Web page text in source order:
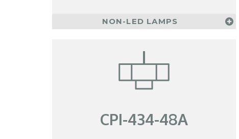
NON-LED LAMPS
CPI-434-48A